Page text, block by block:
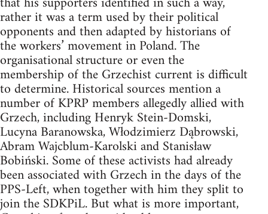
rather it was a term used by their political
opponents and then adapted by historians of
the workers’ movement in Poland. The
organisational structure or even the
membership of the Grzechist current is difficult
to determine. Historical sources mention a
number of KPRP members allegedly allied with
Grzech, including Henryk Stein-Domski,
Lucyna Baranowska, Włodzimierz Dąbrowski,
Abram Wajcblum-Karolski and Stanisław
Bobiński. Some of these activists had already
been associated with Grzech in the days of the
PPS-Left, when together with him they split to
join the SDKPiL. But what is more important,